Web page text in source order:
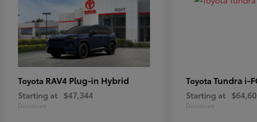
Toyota RAV4 Plug-in Hybrid
Starting at $47,344
Disclosure
Toyota Tundra i-
Starting at
Disclosure